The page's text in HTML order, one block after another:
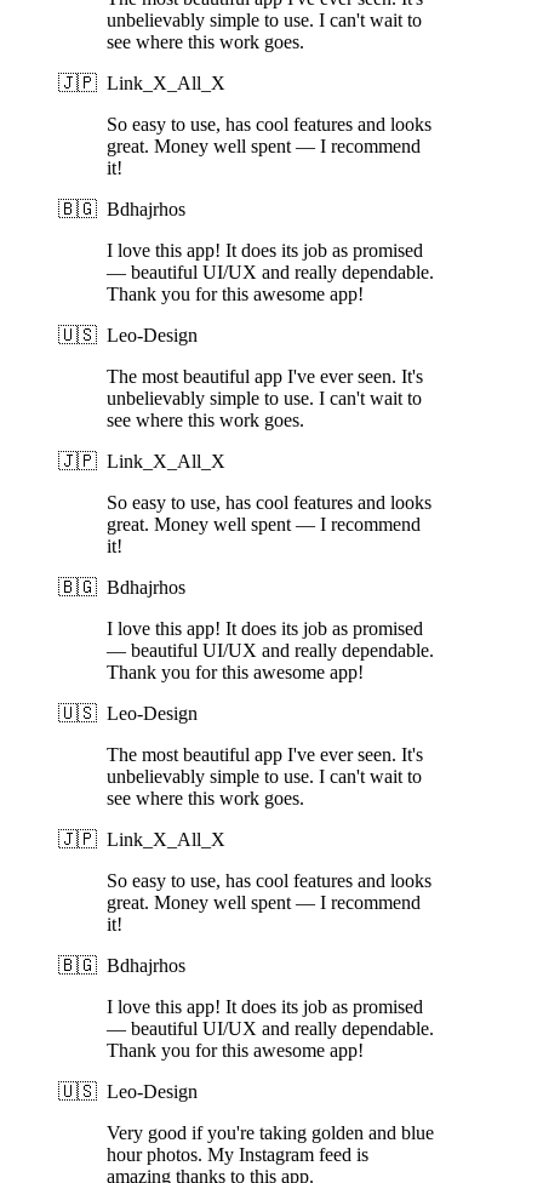
unbelievably simple to use. I can't wait to
see where this work goes.
🇯🇵 Link_X_All_X
So easy to use, has cool features and looks
great. Money well spent — I recommend
it!
🇧🇬 Bdhajrhos
I love this app! It does its job as promised
— beautiful UI/UX and really dependable.
Thank you for this awesome app!
🇺🇸 Leo-Design
The most beautiful app I've ever seen. It's
unbelievably simple to use. I can't wait to
see where this work goes.
🇯🇵 Link_X_All_X
So easy to use, has cool features and looks
great. Money well spent — I recommend
it!
🇧🇬 Bdhajrhos
I love this app! It does its job as promised
— beautiful UI/UX and really dependable.
Thank you for this awesome app!
🇺🇸 Leo-Design
The most beautiful app I've ever seen. It's
unbelievably simple to use. I can't wait to
see where this work goes.
🇯🇵 Link_X_All_X
So easy to use, has cool features and looks
great. Money well spent — I recommend
it!
🇧🇬 Bdhajrhos
I love this app! It does its job as promised
— beautiful UI/UX and really dependable.
Thank you for this awesome app!
🇺🇸 Leo-Design
Very good if you're taking golden and blue
hour photos. My Instagram feed is
amazing thanks to this app.